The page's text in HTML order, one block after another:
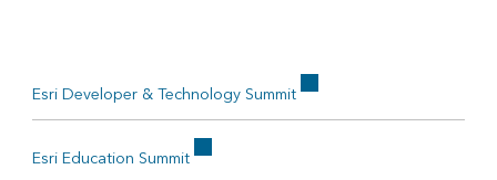
Esri Developer & Technology Summit
Esri Education Summit